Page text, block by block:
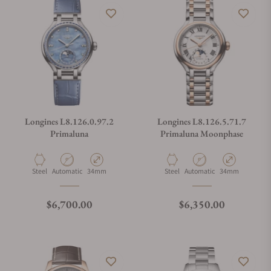
Longines L8.126.0.97.2
Primaluna
Material
Steel Movement Type
Automatic Case Diameter
34mm
Regular price
$6,700.00
Longines L8.126.5.71.7
Primaluna Moonphase
Material
Steel Movement Type
Automatic Case Diameter
34mm
Regular price
$6,350.00